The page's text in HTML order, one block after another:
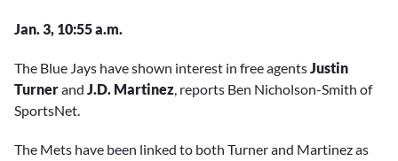
Jan. 3, 10:55 a.m.
The Blue Jays have shown interest in free agentsJustin
Turnerand J.D. Martinez, reports Ben Nicholson-Smith of
SportsNet.
The Mets have been linked to both Turner and Martinez as